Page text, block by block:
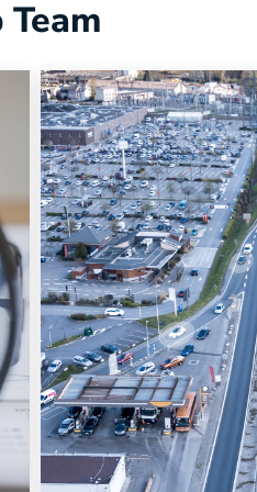
Uncategorized
Why Fleet
About Cutting
Fleet optimization is